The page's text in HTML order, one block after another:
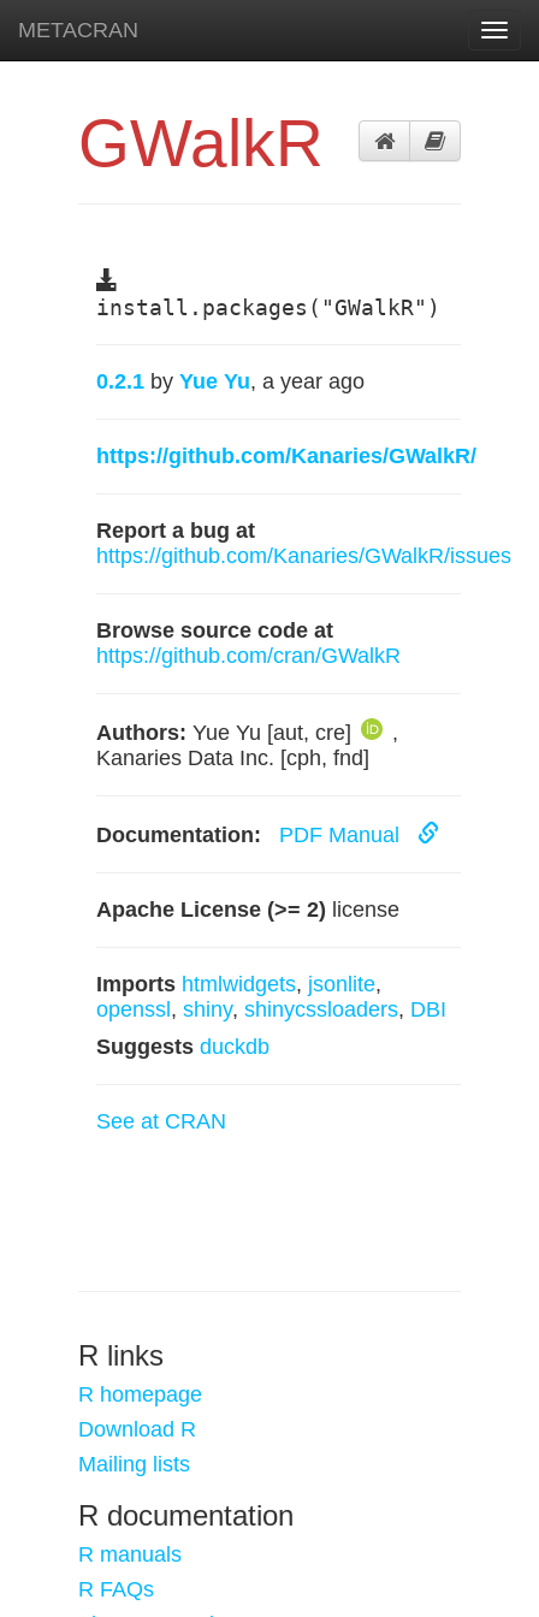
METACRAN
GWalkR
install.packages("GWalkR")
0.2.1 by Yue Yu, a year ago
https://github.com/Kanaries/GWalkR/
Report a bug at
https://github.com/Kanaries/GWalkR/issues
Browse source code at
https://github.com/cran/GWalkR
Authors: Yue Yu [aut, cre]
,
Kanaries Data Inc. [cph, fnd]
Documentation: PDF Manual
Apache License (>= 2) license
Imports htmlwidgets, jsonlite,
openssl , shiny, shinycssloaders, DBI
Suggests duckdb
See at CRAN
R links
R homepage
Download R
Mailing lists
R documentation
R manuals
R FAQs